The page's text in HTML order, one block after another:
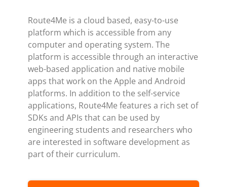
Route4Me is a cloud based, easy-to-use
platform which is accessible from any
computer and operating system. The
platform is accessible through an interactive
web-based application and native mobile
apps that work on the Apple and Android
platforms. In addition to the self-service
applications, Route4Me features a rich set of
SDKs and APIs that can be used by
engineering students and researchers who
are interested in software development as
part of their curriculum.